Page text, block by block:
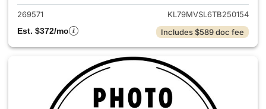
269571
KL79MVSL6TB250154
Est. $372/mo
Includes $589 doc fee